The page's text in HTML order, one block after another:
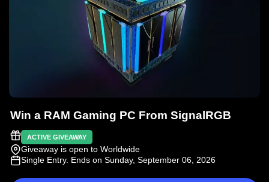
Win a RAM Gaming PC From SignalRGB
ACTIVE GIVEAWAY
Giveaway is open to Worldwide
Single Entry. Ends on Sunday, September 06, 2026